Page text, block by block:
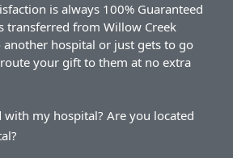
is always 100% Guaranteed
transferred from Willow Creek
hospital or just gets to go
your gift to them at no extra
my hospital? Are you located